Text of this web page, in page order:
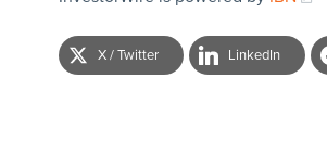
X / Twitter LinkedIn